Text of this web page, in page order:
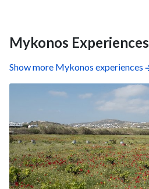
Mykonos Experiences
Show more Mykonos experiences